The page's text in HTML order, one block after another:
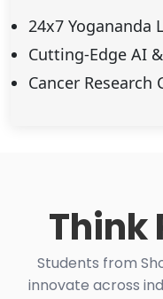
24x7 Yogananda
Cutting-Edge AI
Cancer Research
Think
Students from
innovate across